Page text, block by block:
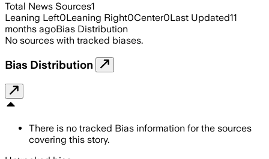
Total News Sources1
Leaning Left0Leaning Right0Center0Last Updated11
months agoBias Distribution
No sources with tracked biases.
Bias Distribution
There is no tracked Bias information for the sources
covering this story.